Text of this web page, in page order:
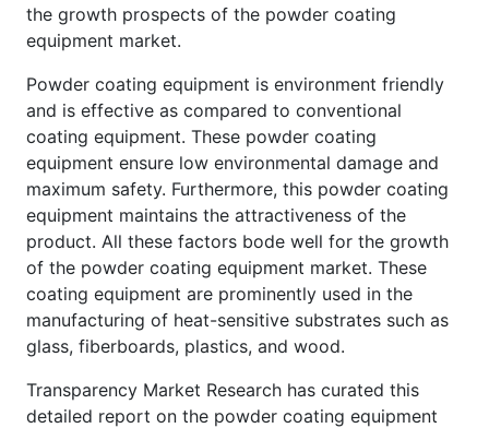
the growth prospects of the powder coating
equipment market.
Powder coating equipment is environment friendly
and is effective as compared to conventional
coating equipment. These powder coating
equipment ensure low environmental damage and
maximum safety. Furthermore, this powder coating
equipment maintains the attractiveness of the
product. All these factors bode well for the growth
of the powder coating equipment market. These
coating equipment are prominently used in the
manufacturing of heat-sensitive substrates such as
glass, fiberboards, plastics, and wood.
Transparency Market Research has curated this
detailed report on the powder coating equipment